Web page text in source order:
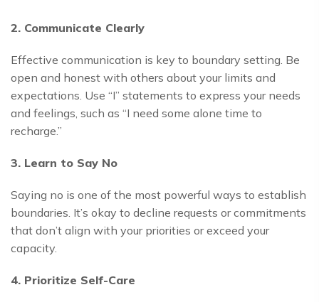
2. Communicate Clearly
Effective communication is key to boundary setting. Be
open and honest with others about your limits and
expectations. Use “I” statements to express your needs
and feelings, such as “I need some alone time to
recharge.”
3. Learn to Say No
Saying no is one of the most powerful ways to establish
boundaries. It’s okay to decline requests or commitments
that don’t align with your priorities or exceed your
capacity.
4. Prioritize Self-Care